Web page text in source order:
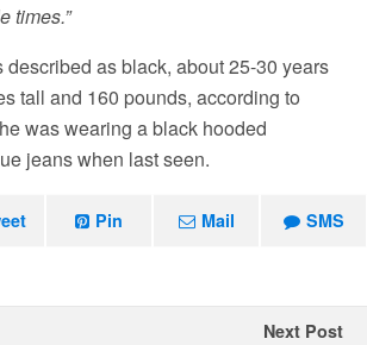
times.”
as black, about 25-30 years
tall and 160 pounds, according to
was wearing a black hooded
jeans when last seen.
Pin Mail SMS
Next Post